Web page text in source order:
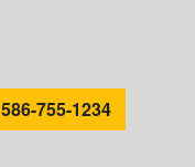
586-755-1234